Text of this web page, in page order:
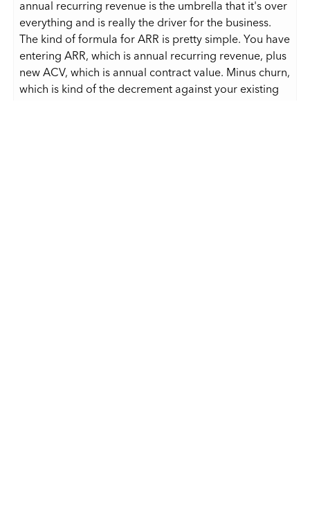
annual recurring revenue is the umbrella that it's over
everything and is really the driver for the business.
The kind of formula for ARR is pretty simple. You have
entering ARR, which is annual recurring revenue, plus
new ACV, which is annual contract value. Minus churn,
which is kind of the decrement against your existing